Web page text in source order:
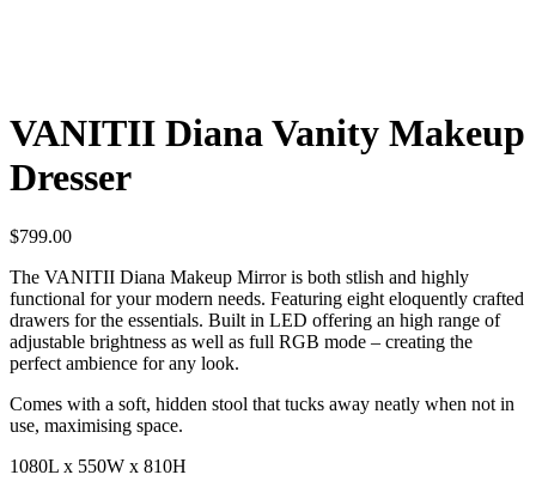
VANITII Diana Vanity Makeup
Dresser
$799.00
The VANITII Diana Makeup Mirror is both stlish and highly
functional for your modern needs. Featuring eight eloquently crafted
drawers for the essentials. Built in LED offering an high range of
adjustable brightness as well as full RGB mode – creating the
perfect ambience for any look.
Comes with a soft, hidden stool that tucks away neatly when not in
use, maximising space.
1080L x 550W x 810H